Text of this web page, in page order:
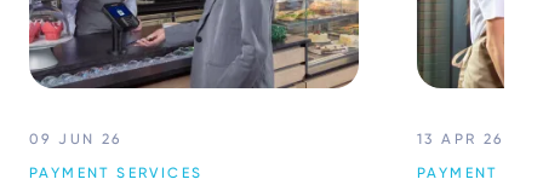
09 JUN 26
PAYMENT SERVICES
13 APR 26
PAYMENT